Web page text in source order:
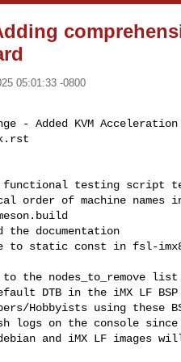
05:01:33 -0800
- Added KVM
testing script
the documentation
to static const in fsl-
to the nodes_to_remove